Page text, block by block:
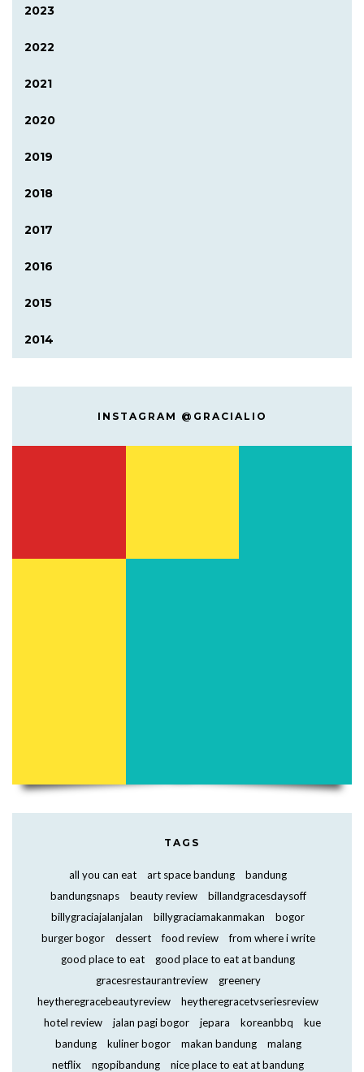
2023
2022
2021
2020
2019
2018
2017
2016
2015
2014
INSTAGRAM @GRACIALIO
TAGS
all you can eat art space bandung
bandung
bandungsnaps
beauty review
billandgracesdaysoff
billygraciajalanjalan
billygraciamakanmakan
bogor
burger bogor
dessert food review
from where i write
good place to eat
good place to eat at bandung
gracesrestaurantreview
greenery
heytheregracebeautyreview
heytheregracetvseriesreview
hotel review
jalan pagi bogor jepara koreanbbq
kue
bandung
kuliner bogor makan bandung
malang
netflix
ngopibandung
nice place to eat at bandung